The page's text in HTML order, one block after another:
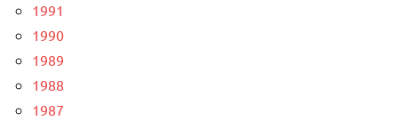
1991
1990
1989
1988
1987